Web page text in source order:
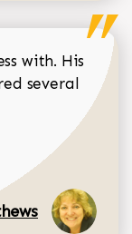
with. His
several
Matthews